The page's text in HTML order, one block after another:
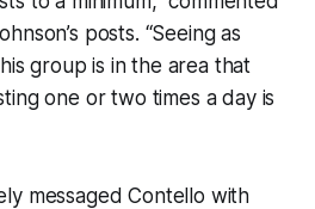
posts. “Seeing as
group is in the area that
one or two times a day is
messaged Contello with